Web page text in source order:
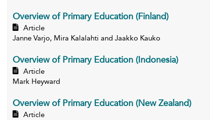
Overview of Primary Education (Finland)
Article
Janne Varjo, Mira Kalalahti and Jaakko Kauko
Overview of Primary Education (Indonesia)
Article
Mark Heyward
Overview of Primary Education (New Zealand)
Article